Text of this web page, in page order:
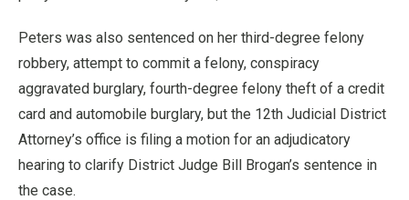
Peters was also sentenced on her third-degree felony
robbery, attempt to commit a felony, conspiracy
aggravated burglary, fourth-degree felony theft of a credit
card and automobile burglary, but the 12th Judicial District
Attorney’s office is filing a motion for an adjudicatory
hearing to clarify District Judge Bill Brogan’s sentence in
the case.